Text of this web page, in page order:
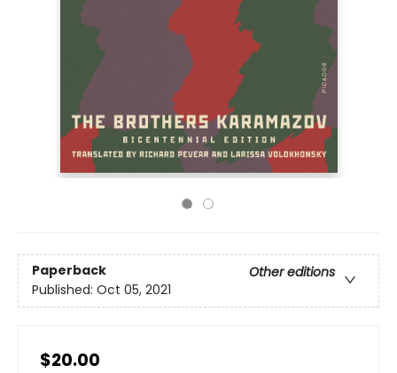
Paperback
Other editions
Published: Oct 05, 2021
$20.00